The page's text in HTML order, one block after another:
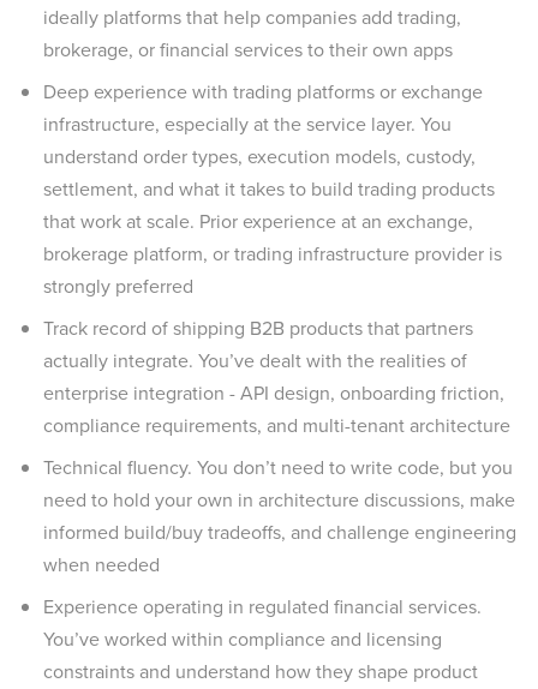
ideally platforms that help companies add trading,
brokerage, or financial services to their own apps
Deep experience with trading platforms or exchange
infrastructure, especially at the service layer. You
understand order types, execution models, custody,
settlement, and what it takes to build trading products
that work at scale. Prior experience at an exchange,
brokerage platform, or trading infrastructure provider is
strongly preferred
Track record of shipping B2B products that partners
actually integrate. You’ve dealt with the realities of
enterprise integration - API design, onboarding friction,
compliance requirements, and multi-tenant architecture
Technical fluency. You don’t need to write code, but you
need to hold your own in architecture discussions, make
informed build/buy tradeoffs, and challenge engineering
when needed
Experience operating in regulated financial services.
You’ve worked within compliance and licensing
constraints and understand how they shape product